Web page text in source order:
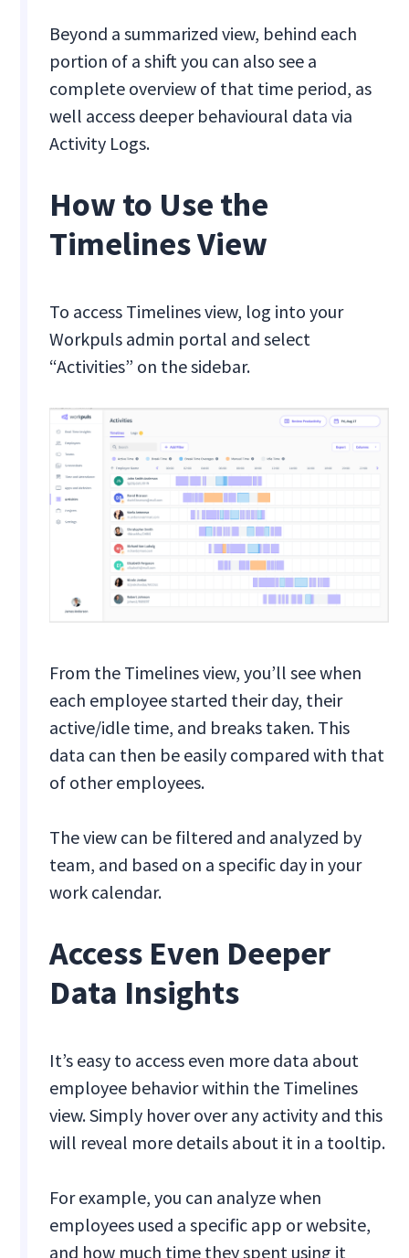
Beyond a summarized view, behind each
portion of a shift you can also see a
complete overview of that time period, as
well access deeper behavioural data via
Activity Logs.
How to Use the
Timelines View
To access Timelines view, log into your
Workpuls admin portal and select
“Activities” on the sidebar.
From the Timelines view, you’ll see when
each employee started their day, their
active/idle time, and breaks taken. This
data can then be easily compared with that
of other employees.
The view can be filtered and analyzed by
team, and based on a specific day in your
work calendar.
Access Even Deeper
Data Insights
It’s easy to access even more data about
employee behavior within the Timelines
view. Simply hover over any activity and this
will reveal more details about it in a tooltip.
For example, you can analyze when
employees used a specific app or website,
and how much time they spent using it